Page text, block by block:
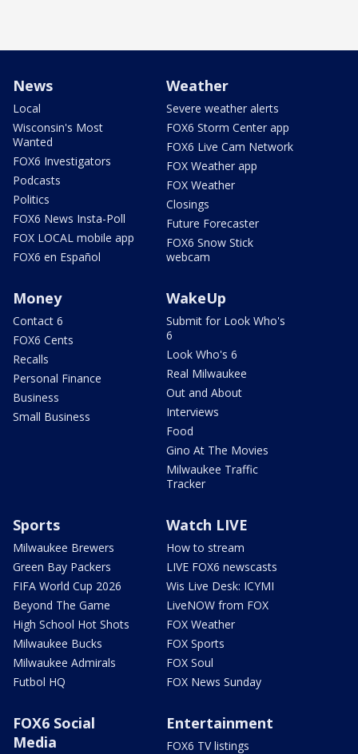
News
Local
Wisconsin's Most
Wanted
FOX6 Investigators
Podcasts
Politics
FOX6 News Insta-Poll
FOX LOCAL mobile app
FOX6 en Español
Weather
Severe weather alerts
FOX6 Storm Center app
FOX6 Live Cam Network
FOX Weather app
FOX Weather
Closings
Future Forecaster
FOX6 Snow Stick
webcam
Money
Contact 6
FOX6 Cents
Recalls
Personal Finance
Business
Small Business
WakeUp
Submit for Look Who's
6
Look Who's 6
Real Milwaukee
Out and About
Interviews
Food
Gino At The Movies
Milwaukee Traffic
Tracker
Sports
Milwaukee Brewers
Green Bay Packers
FIFA World Cup 2026
Beyond The Game
High School Hot Shots
Milwaukee Bucks
Milwaukee Admirals
Futbol HQ
Watch LIVE
How to stream
LIVE FOX6 newscasts
Wis Live Desk: ICYMI
LiveNOW from FOX
FOX Weather
FOX Sports
FOX Soul
FOX News Sunday
FOX6 Social
Media
Entertainment
FOX6 TV listings